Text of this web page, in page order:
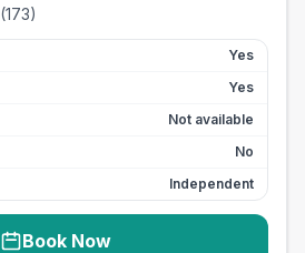
(173)
Yes
Yes
Not available
No
Independent
Book Now